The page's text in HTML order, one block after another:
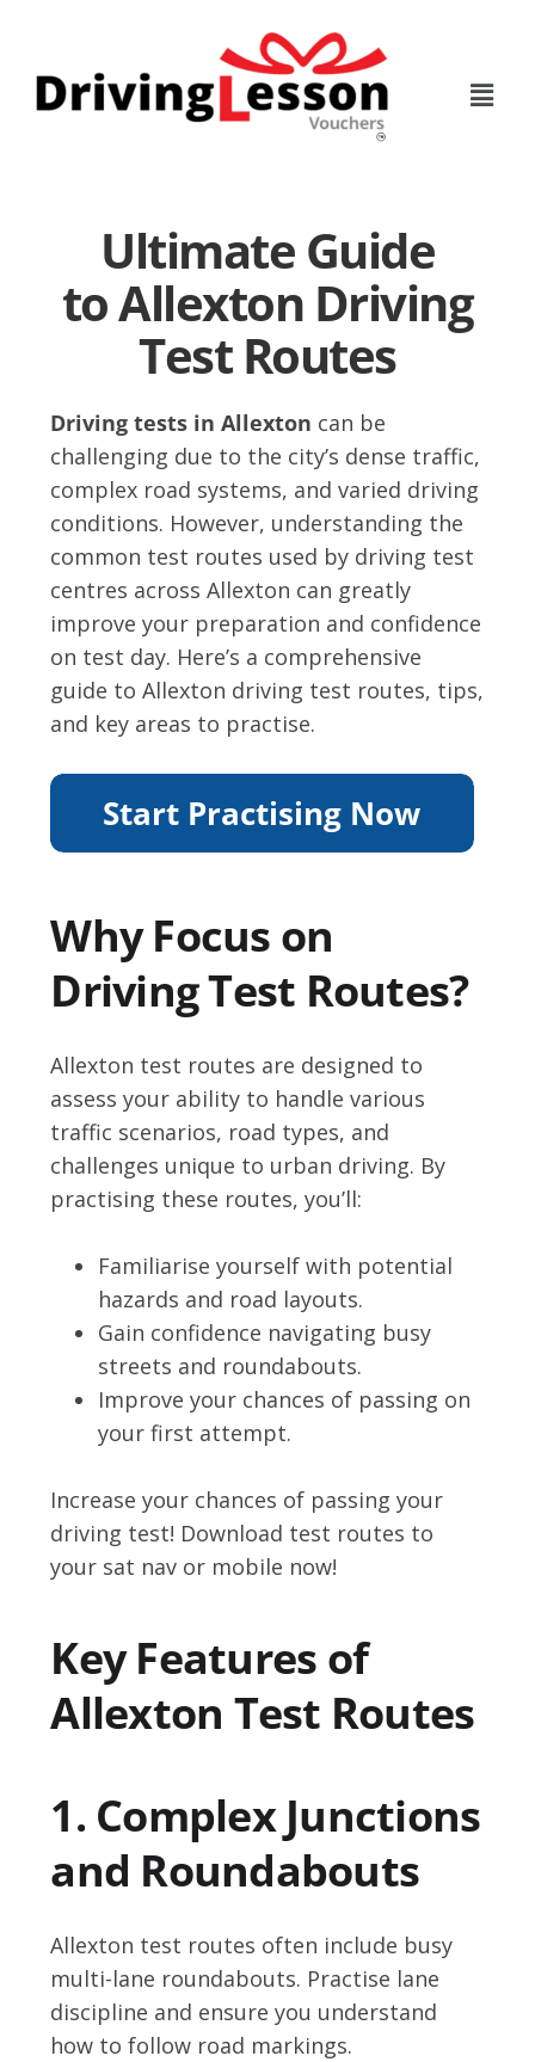
content
Ultimate Guide
to Allexton Driving
Test Routes
Driving tests in Allexton can be
challenging due to the city’s dense traffic,
complex road systems, and varied driving
conditions. However, understanding the
common test routes used by driving test
centres across Allexton can greatly
improve your preparation and confidence
on test day. Here’s a comprehensive
guide to Allexton driving test routes, tips,
and key areas to practise.
Why Focus on
Driving Test Routes?
Allexton test routes are designed to
assess your ability to handle various
traffic scenarios, road types, and
challenges unique to urban driving. By
practising these routes, you’ll:
Familiarise yourself with potential
hazards and road layouts.
Gain confidence navigating busy
streets and roundabouts.
Improve your chances of passing on
your first attempt.
Increase your chances of passing your
driving test! Download test routes to
your sat nav or mobile now!
Key Features of
Allexton Test Routes
1. Complex Junctions
and Roundabouts
Allexton test routes often include busy
multi-lane roundabouts. Practise lane
discipline and ensure you understand
how to follow road markings.